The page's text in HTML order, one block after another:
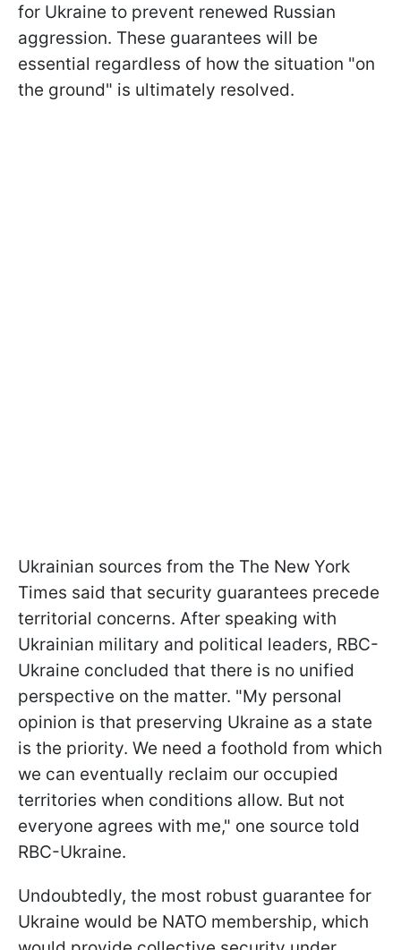
for Ukraine to prevent renewed Russian
aggression. These guarantees will be
essential regardless of how the situation "on
the ground" is ultimately resolved.
Ukrainian sources from the The New York
Times said that security guarantees precede
territorial concerns. After speaking with
Ukrainian military and political leaders, RBC-
Ukraine concluded that there is no unified
perspective on the matter. "My personal
opinion is that preserving Ukraine as a state
is the priority. We need a foothold from which
we can eventually reclaim our occupied
territories when conditions allow. But not
everyone agrees with me," one source told
RBC-Ukraine.
Undoubtedly, the most robust guarantee for
Ukraine would be NATO membership, which